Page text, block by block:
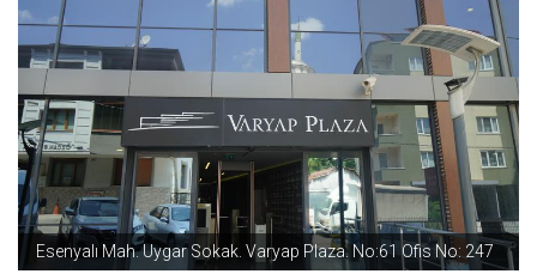
Esenyalı Mah. Uygar Sokak. Varyap Plaza. No:61 Ofis No: 247